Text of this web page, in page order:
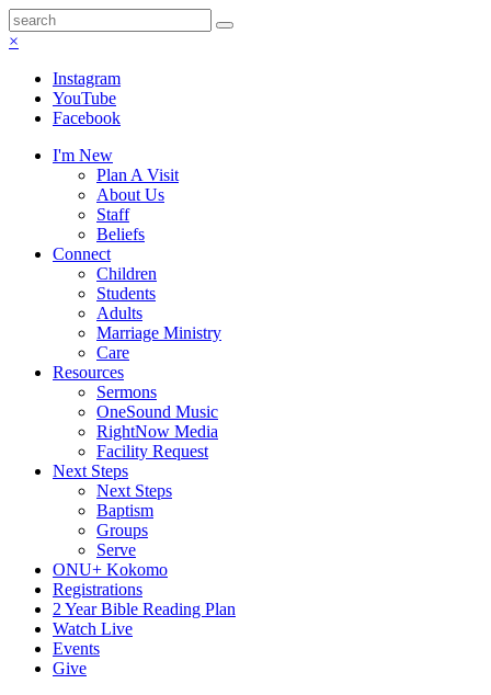
×
Instagram
YouTube
Facebook
I'm New
Plan A Visit
About Us
Staff
Beliefs
Connect
Children
Students
Adults
Marriage Ministry
Care
Resources
Sermons
OneSound Music
RightNow Media
Facility Request
Next Steps
Next Steps
Baptism
Groups
Serve
ONU+ Kokomo
Registrations
2 Year Bible Reading Plan
Watch Live
Events
Give